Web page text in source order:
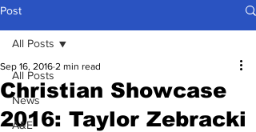
Post
All Posts
News
A&E
All Posts
Christian Showcase
2016: Taylor Zebracki
Sep 16, 2016 2 min read